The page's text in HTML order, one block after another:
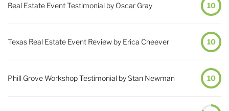
Real Estate Event Testimonial by Oscar Gray 10
Texas Real Estate Event Review by Erica Cheever 10
Phill Grove Workshop Testimonial by Stan Newman 10